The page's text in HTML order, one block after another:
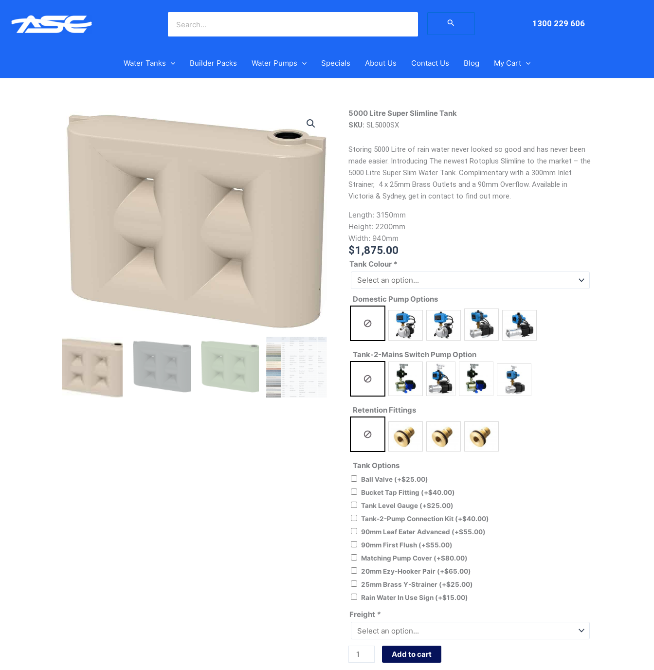
content
for:
1300 229 606
Water Tanks Builder Packs Water Pumps Specials About Us Contact Us Blog My Cart
5000 Litre Super Slimline Tank
SKU: SL5000SX
Storing 5000 Litre of rain water never looked so good and has never been
made easier. Introducing The newest Rotoplus Slimline to the market – the
5000 Litre Super Slim Water Tank. Complimentary with a 300mm Inlet
Strainer, 4 x 25mm Brass Outlets and a 90mm Overflow. Available in
Victoria & Sydney, get in contact to find out more.
Length: 3150mm
Height: 2200mm
Width: 940mm
$1,875.00
Tank Colour *
Domestic Pump Options
Tank-2-Mains Switch Pump Option
Retention Fittings
Tank Options
Ball Valve (+$25.00)
Bucket Tap Fitting (+$40.00)
Tank Level Gauge (+$25.00)
Tank-2-Pump Connection Kit (+$40.00)
90mm Leaf Eater Advanced (+$55.00)
90mm First Flush (+$55.00)
Matching Pump Cover (+$80.00)
20mm Ezy-Hooker Pair (+$65.00)
25mm Brass Y-Strainer (+$25.00)
Rain Water In Use Sign (+$15.00)
Freight *
5000
Litre
Slimline
Water
Tank
quantity
Add to cart